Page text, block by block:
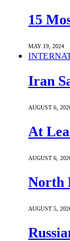
15
MAY 19, 2024
Iran
AUGUST 6,
At
AUGUST 6,
North
AUGUST 5,